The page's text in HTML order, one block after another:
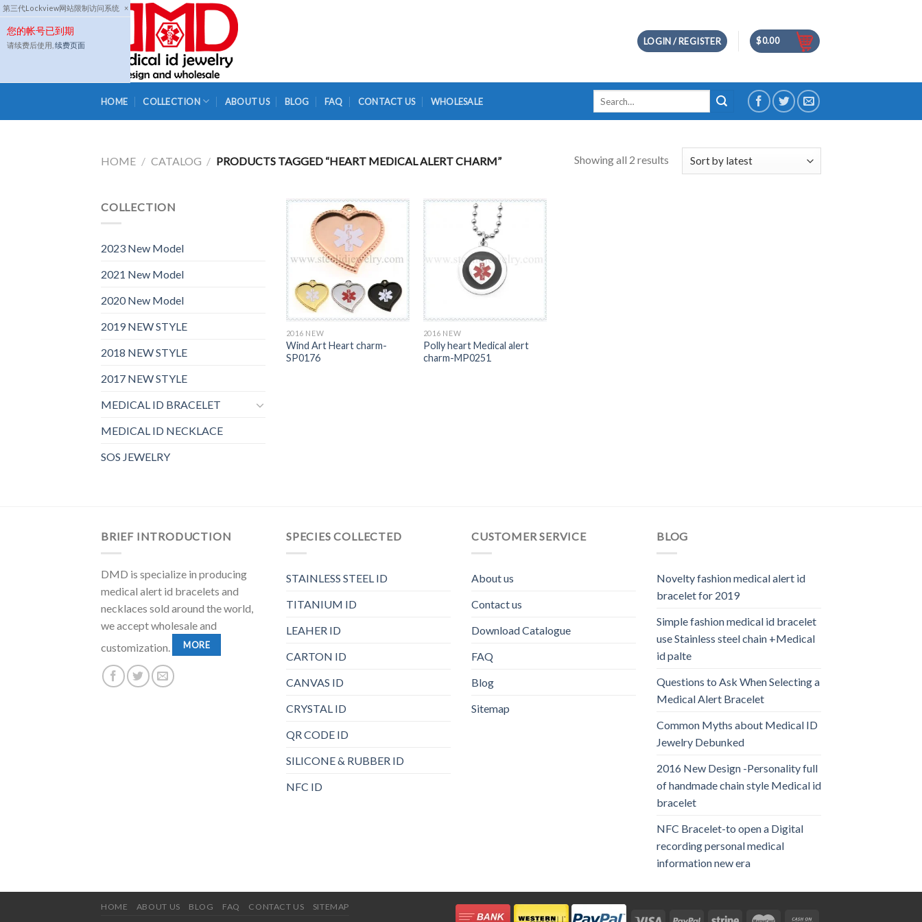
第三代Lockview网站限制访问系统 ×
您的帐号已到期
请续费后使用, 续费页面
Skip
to
content
LOGIN / REGISTER $0.00
HOME COLLECTION ABOUT US BLOG FAQ CONTACT US WHOLESALE
HOME / CATALOG / PRODUCTS TAGGED “HEART MEDICAL ALERT CHARM” Showing all 2 results
COLLECTION
2023 New Model
2021 New Model
2020 New Model
2019 NEW STYLE
2018 NEW STYLE
2017 NEW STYLE
MEDICAL ID BRACELET
MEDICAL ID NECKLACE
SOS JEWELRY
2016 NEW
Wind Art Heart charm-
SP0176
2016 NEW
Polly heart Medical alert
charm-MP0251
BRIEF INTRODUCTION
DMD is specialize in producing
medical alert id bracelets and
necklaces sold around the world,
we accept wholesale and
customization.
MORE
SPECIES COLLECTED
STAINLESS STEEL ID
TITANIUM ID
LEAHER ID
CARTON ID
CANVAS ID
CRYSTAL ID
QR CODE ID
SILICONE & RUBBER ID
NFC ID
CUSTOMER SERVICE
About us
Contact us
Download Catalogue
FAQ
Blog
Sitemap
BLOG
Novelty fashion medical alert id
bracelet for 2019
Simple fashion medical id bracelet
use Stainless steel chain +Medical
id palte
Questions to Ask When Selecting a
Medical Alert Bracelet
Common Myths about Medical ID
Jewelry Debunked
2016 New Design -Personality full
of handmade chain style Medical id
bracelet
NFC Bracelet-to open a Digital
recording personal medical
information new era
HOME ABOUT US BLOG FAQ CONTACT US SITEMAP